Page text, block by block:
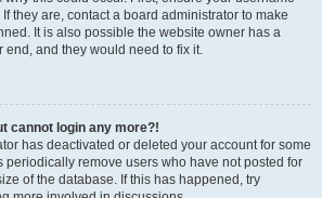
they are, contact a board administrator to make
It is also possible the website owner has a
and they would need to fix it.
cannot login any more?!
has deactivated or deleted your account for some
periodically remove users who have not posted for
of the database. If this has happened, try